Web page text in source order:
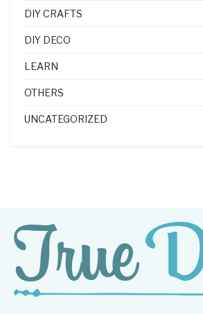
DIY CRAFTS
DIY DECO
LEARN
OTHERS
UNCATEGORIZED